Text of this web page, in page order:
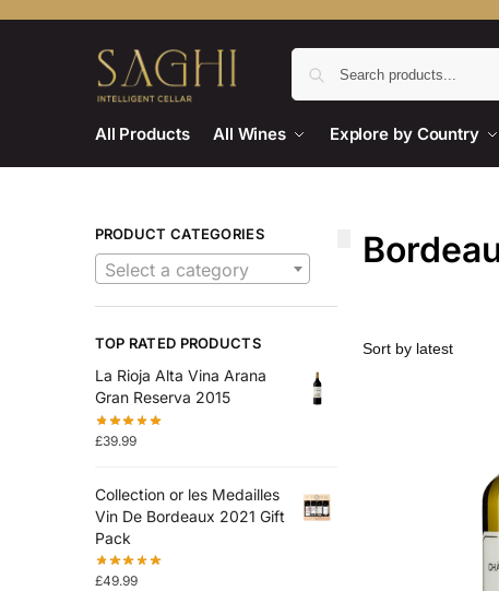
All Products All Wines Explore by Country
PRODUCT CATEGORIES
Select a category
TOP RATED PRODUCTS
La Rioja Alta Vina Arana
Gran Reserva 2015
£39.99
Collection or les Medailles
Vin De Bordeaux 2021 Gift
Pack
£49.99